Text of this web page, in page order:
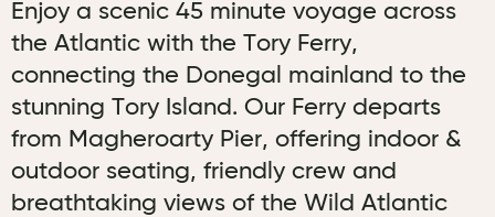
Enjoy a scenic 45 minute voyage across
the Atlantic with the Tory Ferry,
connecting the Donegal mainland to the
stunning Tory Island. Our Ferry departs
from Magheroarty Pier, offering indoor &
outdoor seating, friendly crew and
breathtaking views of the Wild Atlantic